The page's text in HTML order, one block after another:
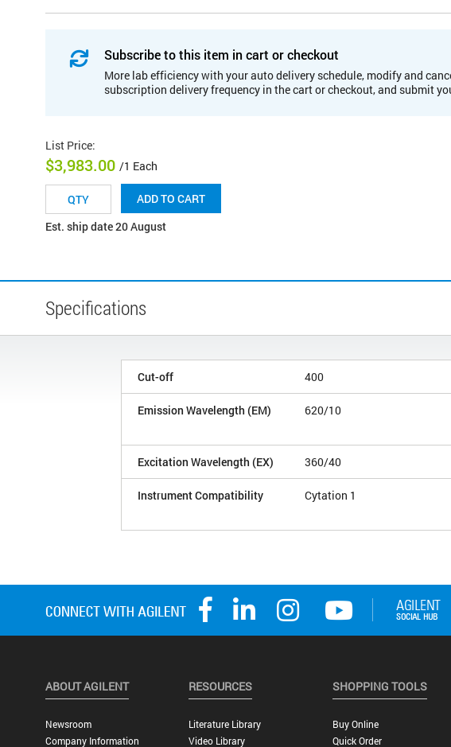
Subscribe to this item in cart or checkout
More lab efficiency with your auto delivery schedule, modify and
subscription delivery frequency in the cart or checkout, and submit
List Price:
$3,983.00 /1 Each
ADD TO CART
Est. ship date 20 August
Specifications
Cut-off 400
Emission Wavelength (EM) 620/10
Excitation Wavelength (EX) 360/40
Instrument Compatibility Cytation 1
ABOUT AGILENT
Newsroom
Company Information
RESOURCES
Literature Library
Video Library
SHOPPING TOOLS
Buy Online
Quick Order